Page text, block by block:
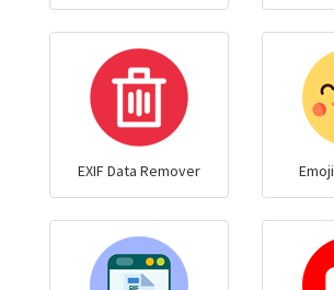
EXIF Data Remover